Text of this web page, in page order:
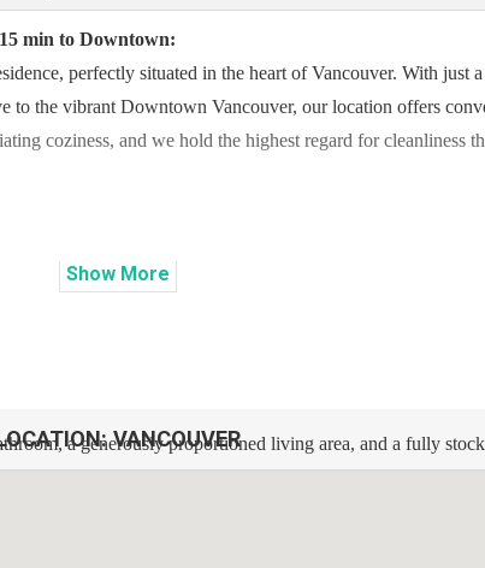
min to Downtown:
perfectly situated in the heart of Vancouver. With just
to the vibrant Downtown Vancouver, our location offers
coziness, and we hold the highest regard for cleanliness
a generously proportioned living area, and a fully
Show More
VANCOUVER